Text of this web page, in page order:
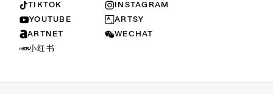
TIKTOK
INSTAGRAM
YOUTUBE
ARTSY
ARTNET
WECHAT
小红书